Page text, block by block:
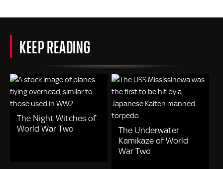
KEEP READING
The Night Witches of
World War Two
The Underwater
Kamikaze of World
War Two